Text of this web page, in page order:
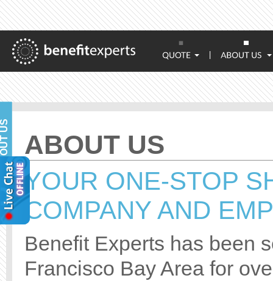
US ABOUT US
YOUR ONE-STOP
COMPANY AND
Benefit Experts has been
Francisco Bay Area for